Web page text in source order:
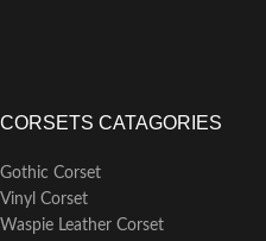
CORSETS CATAGORIES
Gothic Corset
Vinyl Corset
Waspie Leather Corset